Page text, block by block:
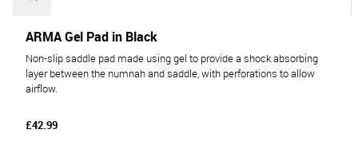
Non-slip saddle pad made using gel to provide a shock absorbing
layer between the numnah and saddle, with perforations to allow
airflow.
ARMA Gel Pad in Black
£42.99